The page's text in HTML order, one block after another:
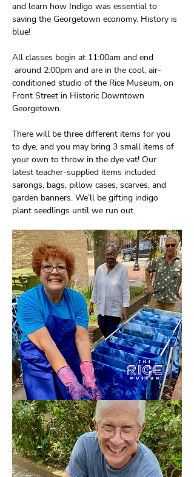
and learn how Indigo was essential to
saving the Georgetown economy. History is
blue!
All classes begin at 11:00am and end
around 2:00pm and are in the cool, air-
conditioned studio of the Rice Museum, on
Front Street in Historic Downtown
Georgetown.
There will be three different items for you
to dye, and you may bring 3 small items of
your own to throw in the dye vat! Our
latest teacher-supplied items included
sarongs, bags, pillow cases, scarves, and
garden banners. We’ll be gifting indigo
plant seedlings until we run out.